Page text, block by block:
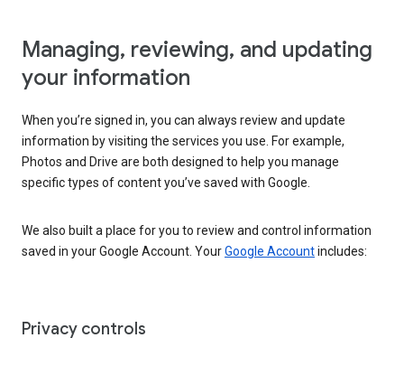
Managing, reviewing, and updating
your information
When you’re signed in, you can always review and update
information by visiting the services you use. For example,
Photos and Drive are both designed to help you manage
specific types of content you’ve saved with Google.
We also built a place for you to review and control information
saved in your Google Account. YourGoogle Accountincludes:
Privacy controls